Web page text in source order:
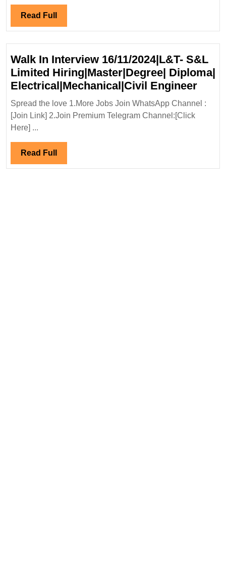
Read Full Read
Full
Walk In Interview 16/11/2024|L&T- S&L
Limited Hiring|Master|Degree| Diploma|
Electrical|Mechanical|Civil EngineerWalk
In
Spread the love 1.More Jobs Join WhatsApp Channel :
[Join Link] 2.Join Premium Telegram Channel:[Click
Here] ...
Read Full Read
Full